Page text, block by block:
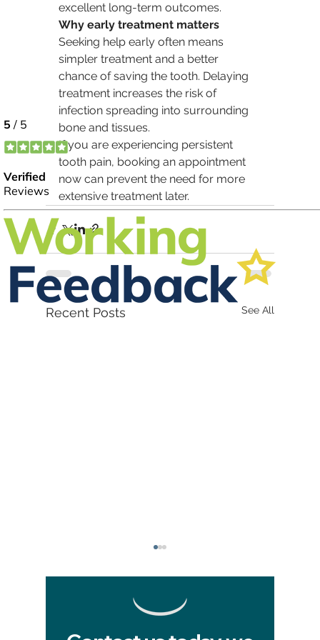
excellent long-term outcomes.
Why early treatment matters
Seeking help early often means
simpler treatment and a better
chance of saving the tooth. Delaying
treatment increases the risk of
infection spreading into surrounding
bone and tissues.
If you are experiencing persistent
tooth pain, booking an appointment
now can prevent the need for more
extensive treatment later.
Recent Posts See All